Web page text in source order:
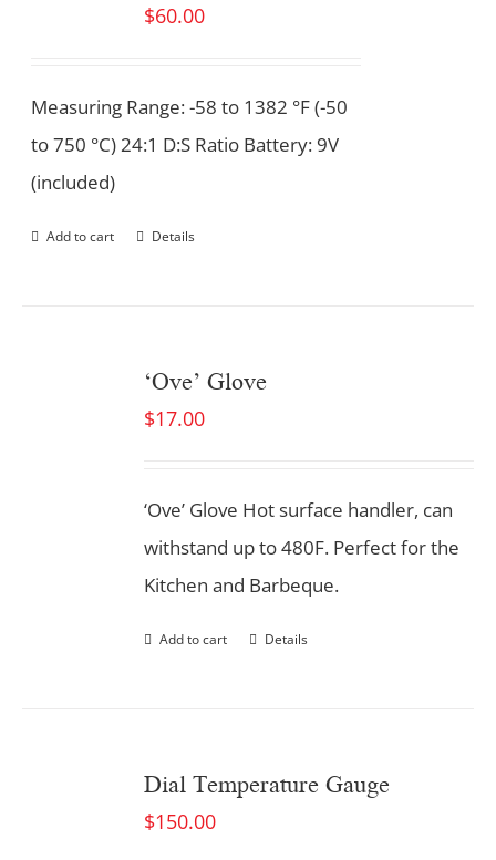
$60.00
Measuring Range: -58 to 1382 °F (-50
to 750 °C) 24:1 D:S Ratio Battery: 9V
(included)
Add to cart Details
‘Ove’ Glove
$17.00
‘Ove’ Glove Hot surface handler, can
withstand up to 480F. Perfect for the
Kitchen and Barbeque.
Add to cart Details
Dial Temperature Gauge
$150.00